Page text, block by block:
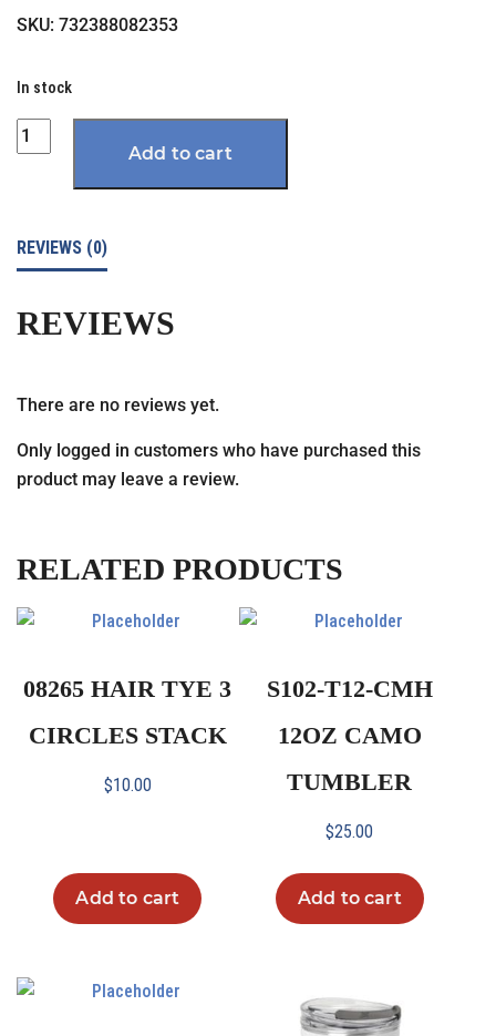
SKU: 732388082353
In stock
Quantity
Add to cart
REVIEWS (0)
REVIEWS
There are no reviews yet.
Only logged in customers who have purchased this
product may leave a review.
RELATED PRODUCTS
08265 HAIR TYE 3
CIRCLES STACK
$10.00
Add to cart
S102-T12-CMH
12OZ CAMO
TUMBLER
$25.00
Add to cart